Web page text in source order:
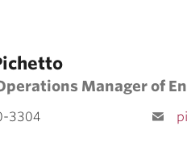
Manager of
3304